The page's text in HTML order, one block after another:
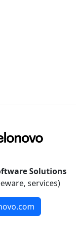
Solutions
services)